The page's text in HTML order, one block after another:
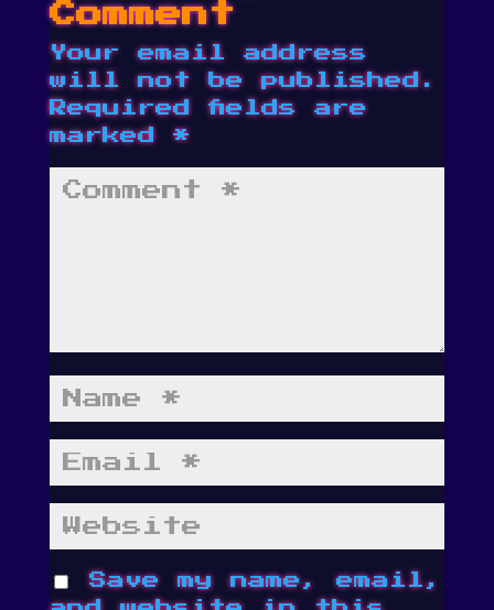
Comment
Your email address
will not be published.
Required fields are
marked *
Save my name, email,